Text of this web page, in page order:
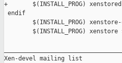
+       $(INSTALL_PROG)
endif
$(INSTALL_PROG)
$(INSTALL_PROG) xenstore
Xen-devel mailing list